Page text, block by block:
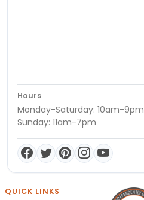
Hours
Monday-Saturday: 10am-9pm
Sunday: 11am-7pm
QUICK LINKS